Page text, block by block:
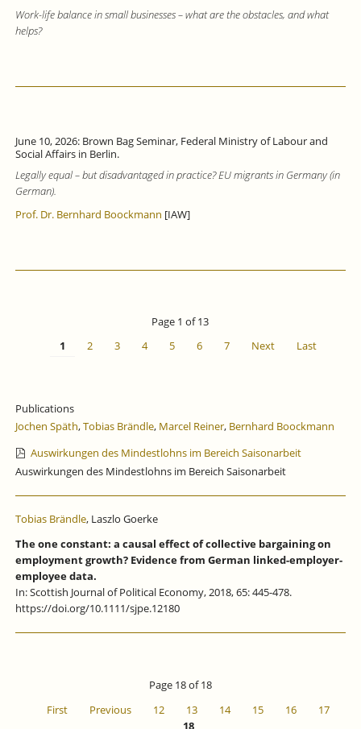
Work-life balance in small businesses – what are the obstacles, and what
helps?
June 10, 2026: Brown Bag Seminar, Federal Ministry of Labour and
Social Affairs in Berlin.
Legally equal – but disadvantaged in practice? EU migrants in Germany (in
German).
Prof. Dr. Bernhard Boockmann [IAW]
Page 1 of 13
1
2 3 4 5 6 7 Next Last
Publications
Jochen Späth,Tobias Brändle, Marcel Reiner, Bernhard Boockmann
Auswirkungen des Mindestlohns im Bereich Saisonarbeit
Auswirkungen des Mindestlohns im Bereich Saisonarbeit
Tobias Brändle, Laszlo Goerke
The one constant: a causal effect of collective bargaining on
employment growth? Evidence from German linked-employer-
employee data.
In: Scottish Journal of Political Economy, 2018, 65: 445-478.
https://doi.org/10.1111/sjpe.12180
Page 18 of 18
First
Previous 12 13 14 15 16
17
18